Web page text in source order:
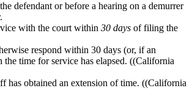
defendant or before a hearing on a demurrer
with the court within 30 days of filing the
respond within 30 days (or, if an
the time for service has elapsed. ((California
has obtained an extension of time. ((California